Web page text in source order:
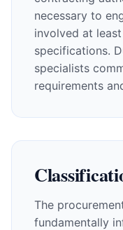
necessary to
involved at
specifications.
specialists
requirements
The
fundamentally